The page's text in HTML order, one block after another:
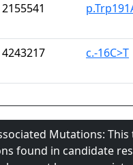
2155541
4243217 c.-16C>T
Mutations:
found in candidate